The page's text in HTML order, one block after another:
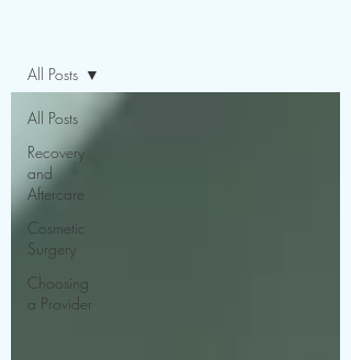
All Posts
Recovery
and
Aftercare
Cosmetic
Surgery
Choosing
a Provider
All Posts